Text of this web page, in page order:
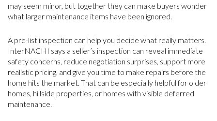
may seem minor, but together they can make buyers wonder
what larger maintenance items have been ignored.
A pre-list inspection can help you decide what really matters.
InterNACHI says a seller’s inspection can reveal immediate
safety concerns, reduce negotiation surprises, support more
realistic pricing, and give you time to make repairs before the
home hits the market. That can be especially helpful for older
homes, hillside properties, or homes with visible deferred
maintenance.